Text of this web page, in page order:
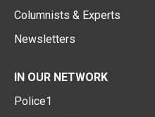
Columnists & Experts
Newsletters
IN OUR NETWORK
Police1